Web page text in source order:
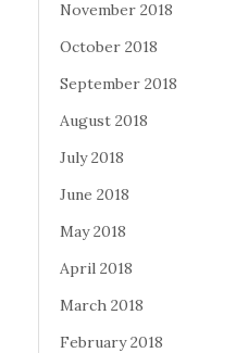
November 2018
October 2018
September 2018
August 2018
July 2018
June 2018
May 2018
April 2018
March 2018
February 2018